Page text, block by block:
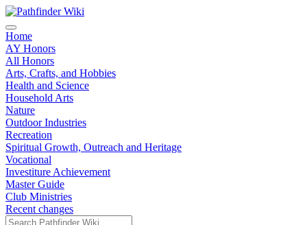
Home
AY Honors
All Honors
Arts, Crafts, and Hobbies
Health and Science
Household Arts
Nature
Outdoor Industries
Recreation
Spiritual Growth, Outreach and Heritage
Vocational
Investiture Achievement
Master Guide
Club Ministries
Recent changes